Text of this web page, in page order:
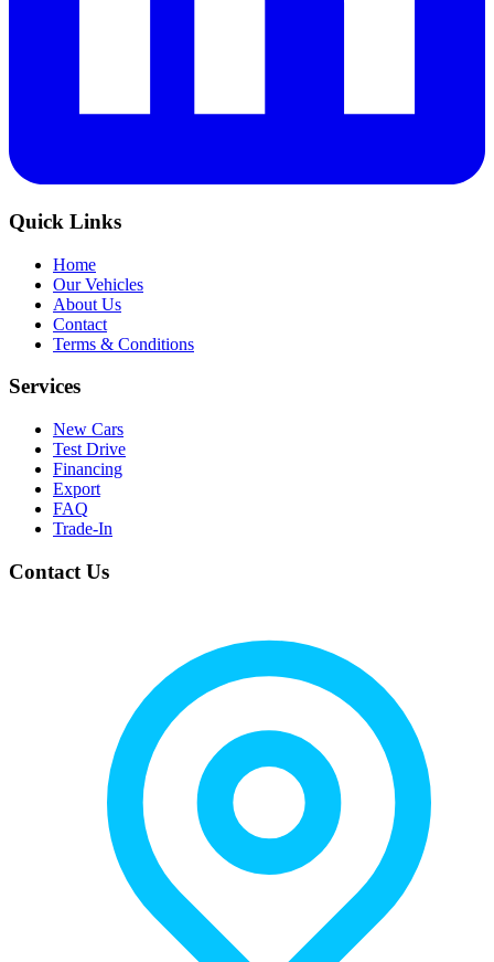
Quick Links
Home
Our Vehicles
About Us
Contact
Terms & Conditions
Services
New Cars
Test Drive
Financing
Export
FAQ
Trade-In
Contact Us